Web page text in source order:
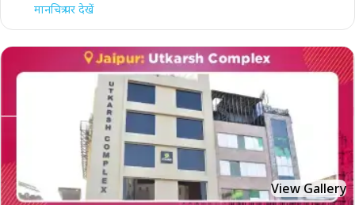
मानचित्र पर देखें
View Gallery